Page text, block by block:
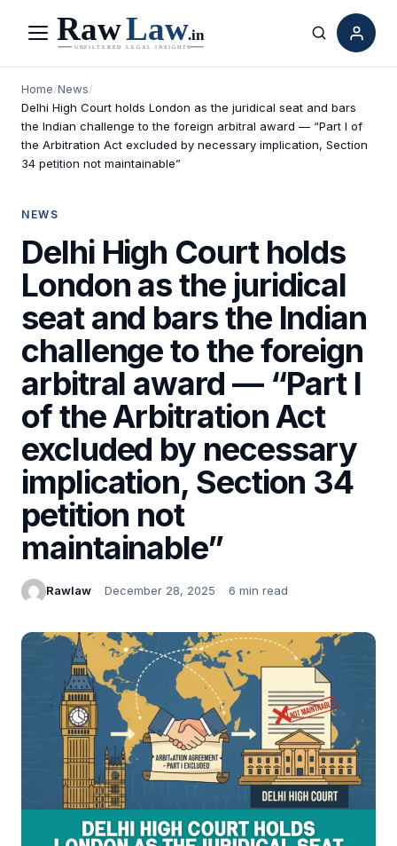
Menu Search
Home/News/
Delhi High Court holds London as the juridical seat and bars
the Indian challenge to the foreign arbitral award — “Part I of
the Arbitration Act excluded by necessary implication, Section
34 petition not maintainable”
NEWS
Delhi High Court holds
London as the juridical
seat and bars the Indian
challenge to the foreign
arbitral award — “Part I
of the Arbitration Act
excluded by necessary
implication, Section 34
petition not
maintainable”
Rawlaw December 28, 2025 6 min read